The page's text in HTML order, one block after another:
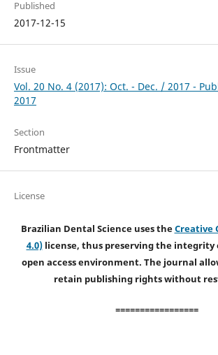
Published
2017-12-15
Issue
Vol. 20 No. 4 (2017): Oct. - Dec. / 2017 -
2017
Section
Frontmatter
License
Brazilian Dental Science uses theCreative
4.0)license, thus preserving the integrity
open access environment. The journal
retain publishing rights without
=================